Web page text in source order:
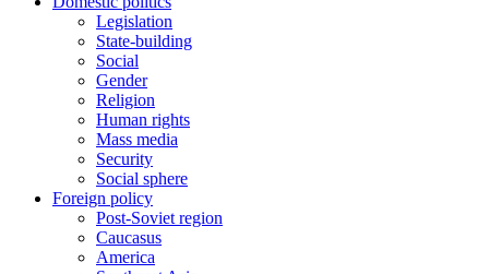
Legislation
State-building
Social
Gender
Religion
Human rights
Mass media
Security
Social sphere
Foreign policy
Post-Soviet region
Caucasus
America